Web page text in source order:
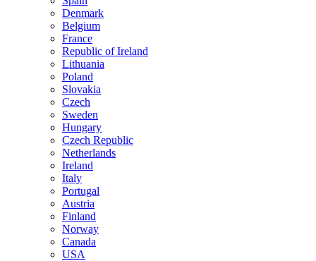
Denmark
Belgium
France
Republic of Ireland
Lithuania
Poland
Slovakia
Czech
Sweden
Hungary
Czech Republic
Netherlands
Ireland
Italy
Portugal
Austria
Finland
Norway
Canada
USA